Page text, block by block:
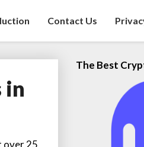
Contact Us
in
over 25
The Best